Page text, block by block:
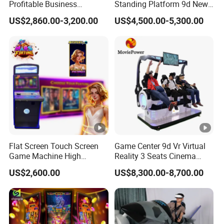
stand by our motto: "First try, then trust!" We
sincerely look forward to welcoming more
customers to Max Game, working together to
achieve common development and create win-win
outcomes!
To better ensure the safety of your goods,
professional, environmentally friendly, convenient
and efficient packaging services will be provided.
Q. Are you a trader or a manufacturer ?
Max Games is the 15 years factory of arcade
collection research and development,
manufacturing, marketing as one of the private
Profitable Business
Guangzhou Air Hockey
Arcades for Shopping Mall
US$2,860.00-3,200.00
Standing Platform 9d New
HTC Vr Rould Walking
Platform
US$4,500.00-5,300.00
Flat Screen Touch Screen
Game Machine High
Holding High Quality
US$2,600.00
Game Center 9d Vr Virtual
Reality 3 Seats Cinema
Simulator
US$8,300.00-8,700.00